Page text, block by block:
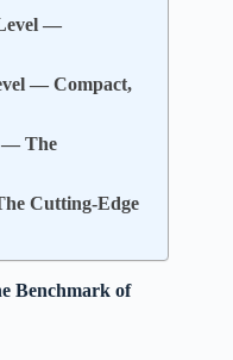
—
— Compact,
— The
Cutting-Edge
Benchmark of